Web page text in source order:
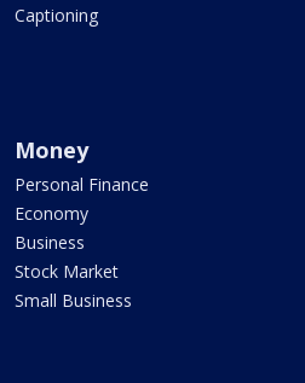
Captioning
Money
Personal Finance
Economy
Business
Stock Market
Small Business